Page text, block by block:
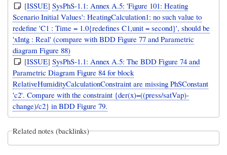
[ISSUE]SysPhS-1.1: Annex A.5: 'Figure 101: Heating
Scenario Initial Values': HeatingCalculation1: no such value to
redefine 'C1 : Time = 1.0{redefines C1,unit = second}', should be
'xIntg : Real' (compare with BDD Figure 77 and Parametric
diagram Figure 88)
[ISSUE]SysPhS-1.1: Annex A.5: The BDD Figure 74 and
Parametric Diagram Figure 84 for block
RelativeHumidityCalculationConstraint are missing PhSConstant
'c2'. Compare with the constraint {der(x)=((press/satVap)-
change)/c2} in BDD Figure 79.
Related notes (backlinks)